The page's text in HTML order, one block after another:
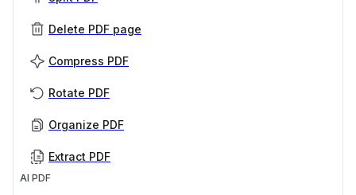
Delete PDF page
Compress PDF
Rotate PDF
Organize PDF
Extract PDF
AI PDF